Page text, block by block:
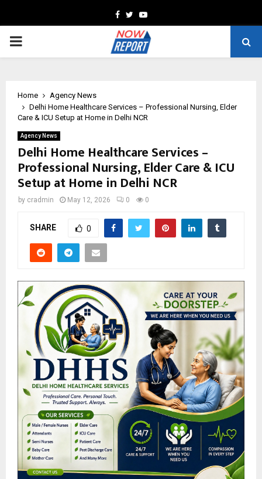
Facebook
TwitterYoutube
PRIMARY
Home
Agency News
Delhi Home Healthcare Services – Professional Nursing, Elder
Care & ICU Setup at Home in Delhi NCR
Agency News
Delhi Home Healthcare Services –
Professional Nursing, Elder Care & ICU
Setup at Home in Delhi NCR
by cradmin May 12, 2026 0 0
SHARE 0